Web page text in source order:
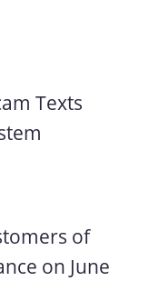
Texts
of
on June